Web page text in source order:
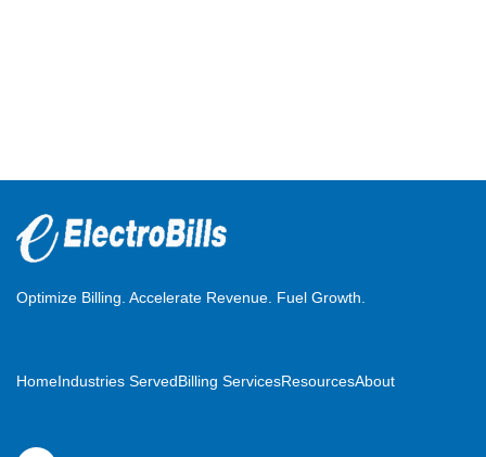
Optimize Billing. Accelerate Revenue. Fuel Growth.
HomeIndustries ServedBilling ServicesResourcesAbout